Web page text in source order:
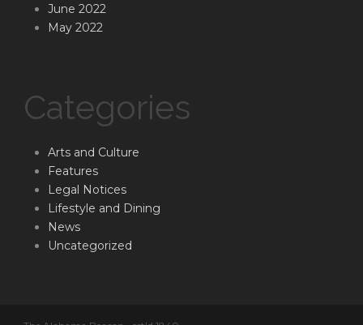
June 2022
May 2022
Categories
Arts and Culture
Features
Legal Notices
Lifestyle and Dining
News
Uncategorized